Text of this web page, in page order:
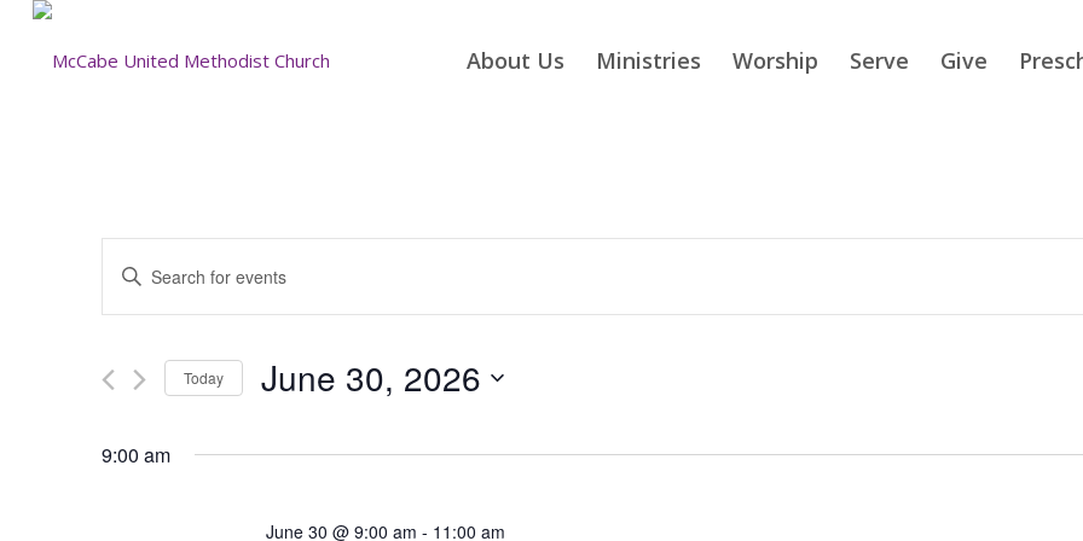
About Us Ministries Worship Serve Give
Search
and
Views
Navigation
Enter
Events
Today June 30, 2026
9:00 am
June 30 @ 9:00 am - 11:00 am